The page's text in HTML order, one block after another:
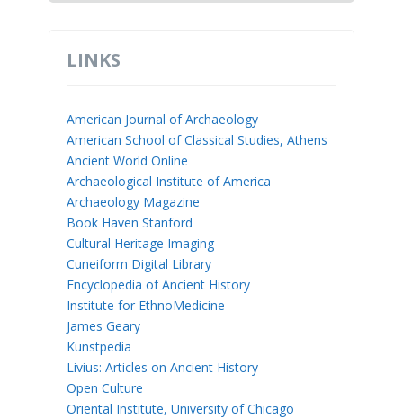
LINKS
American Journal of Archaeology
American School of Classical Studies, Athens
Ancient World Online
Archaeological Institute of America
Archaeology Magazine
Book Haven Stanford
Cultural Heritage Imaging
Cuneiform Digital Library
Encyclopedia of Ancient History
Institute for EthnoMedicine
James Geary
Kunstpedia
Livius: Articles on Ancient History
Open Culture
Oriental Institute, University of Chicago